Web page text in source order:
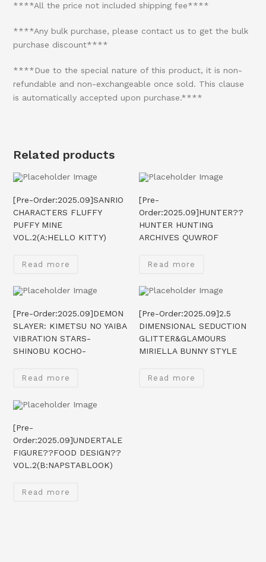
****All the price not included shipping fee****
****Any bulk purchase, please contact us to get the bulk
purchase discount****
****Due to the special nature of this product, it is non-
refundable and non-exchangeable once sold. This clause
is automatically accepted upon purchase.****
Related products
[Pre-Order:2025.09]SANRIO
CHARACTERS FLUFFY
PUFFY MINE
VOL.2(A:HELLO KITTY)
Read more
[Pre-
Order:2025.09]HUNTER??
HUNTER HUNTING
ARCHIVES QUWROF
Read more
[Pre-Order:2025.09]DEMON
SLAYER: KIMETSU NO YAIBA
VIBRATION STARS-
SHINOBU KOCHO-
Read more
[Pre-Order:2025.09]2.5
DIMENSIONAL SEDUCTION
GLITTER&GLAMOURS
MIRIELLA BUNNY STYLE
Read more
[Pre-
Order:2025.09]UNDERTALE
FIGURE??FOOD DESIGN??
VOL.2(B:NAPSTABLOOK)
Read more